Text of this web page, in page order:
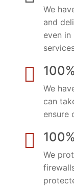
We
and
even
We
can
ensure
We